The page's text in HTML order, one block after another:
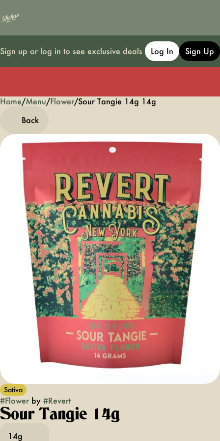
Sign up or log in to see exclusive deals Log In Sign Up
Home/Menu/Flower/Sour Tangie 14g 14g
Back
Sativa
#Flower by #Revert
Sour Tangie 14g
14g
0